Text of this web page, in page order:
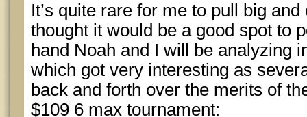
It’s quite rare for me to pull big
thought it would be a good spot to
hand Noah and I will be analyzing
which got very interesting as
back and forth over the merits of
$109 6 max tournament: